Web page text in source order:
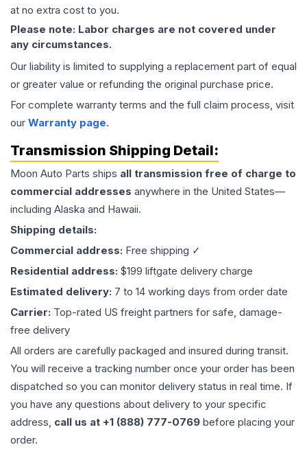
at no extra cost to you.
Please note: Labor charges are not covered under
any circumstances.
Our liability is limited to supplying a replacement part of equal
or greater value or refunding the original purchase price.
For complete warranty terms and the full claim process, visit
our Warranty page.
Transmission Shipping Detail:
Moon Auto Parts ships all transmission free of charge to
commercial addresses anywhere in the United States—
including Alaska and Hawaii.
Shipping details:
Commercial address: Free shipping ✓
Residential address: $199 liftgate delivery charge
Estimated delivery: 7 to 14 working days from order date
Carrier: Top-rated US freight partners for safe, damage-
free delivery
All orders are carefully packaged and insured during transit.
You will receive a tracking number once your order has been
dispatched so you can monitor delivery status in real time. If
you have any questions about delivery to your specific
address, call us at +1 (888) 777-0769 before placing your
order.